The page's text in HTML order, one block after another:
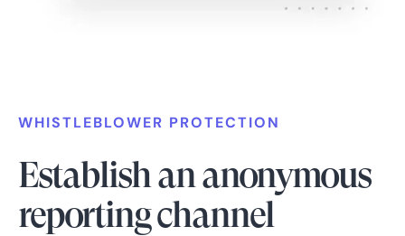
WHISTLEBLOWER PROTECTION
Establish an anonymous
reporting channel